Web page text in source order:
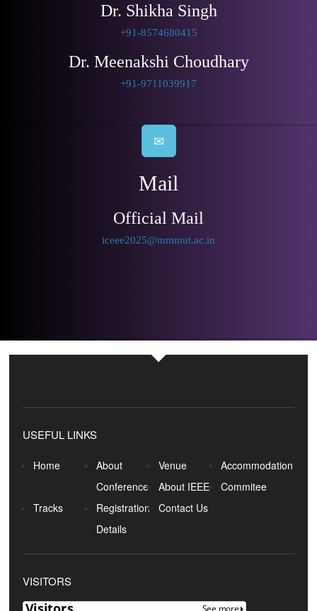
Dr. Shikha Singh
+91-8574680415
Dr. Meenakshi Choudhary
+91-9711039917
Mail
Official Mail
iceee2025@mmmut.ac.in
USEFUL LINKS
Home
About
Conference
Venue
Accommodation
About IEEE
Commitee
Tracks
Registration
Details
Contact Us
VISITORS